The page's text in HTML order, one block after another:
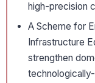
high-precision
A Scheme for
Infrastructure
strengthen